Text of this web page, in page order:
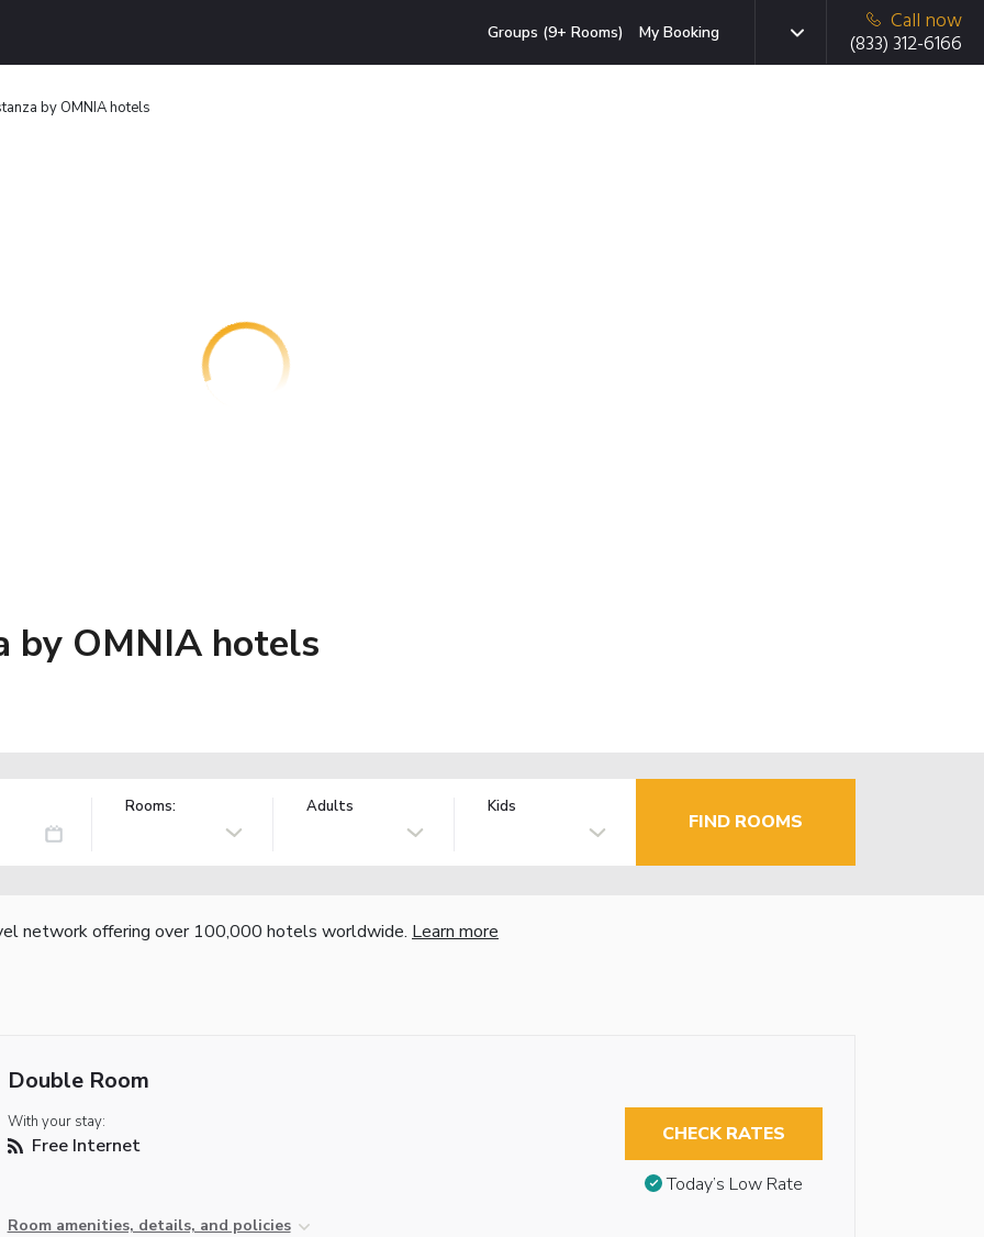
Groups (9+ Rooms) My Booking
Call now
(833) 312-6166
by OMNIA hotels
by OMNIA hotels
Rooms: Adults Kids
FIND ROOMS
network offering over 100,000 hotels worldwide. Learn more
Double Room
With your stay:
Free Internet
Room amenities, details, and policies
CHECK RATES
Today’s Low Rate